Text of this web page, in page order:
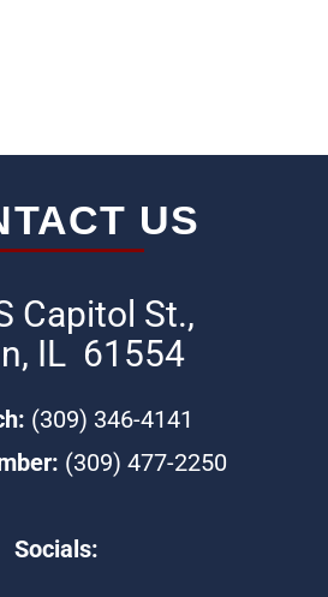
US
Capitol St.,
IL 61554
(309) 346-4141
(309) 477-2250
Socials: